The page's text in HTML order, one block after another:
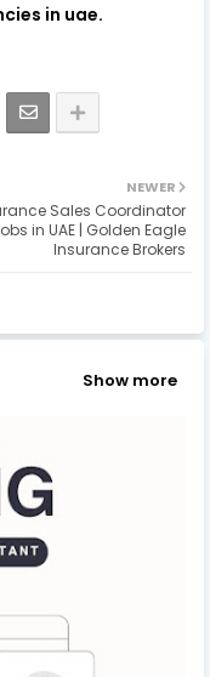
in uae.
NEWER
Sales Coordinator
in UAE | Golden Eagle
Insurance Brokers
Show more